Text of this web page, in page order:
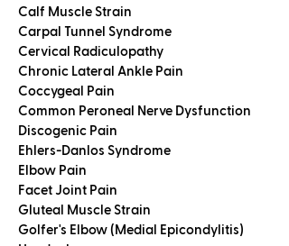
Calf Muscle Strain
Carpal Tunnel Syndrome
Cervical Radiculopathy
Chronic Lateral Ankle Pain
Coccygeal Pain
Common Peroneal Nerve Dysfunction
Discogenic Pain
Ehlers-Danlos Syndrome
Elbow Pain
Facet Joint Pain
Gluteal Muscle Strain
Golfer's Elbow (Medial Epicondylitis)